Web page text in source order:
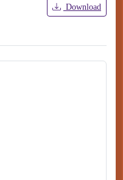
Download